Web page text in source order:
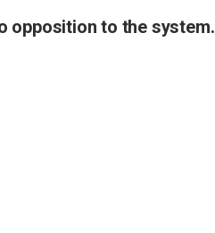
opposition to the system.